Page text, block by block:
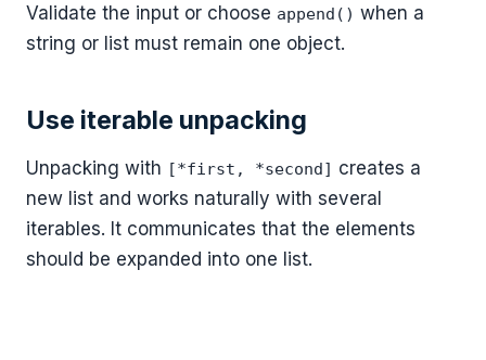
Validate the input or choose append() when a
string or list must remain one object.
Use iterable unpacking
Unpacking with [*first, *second] creates a
new list and works naturally with several
iterables. It communicates that the elements
should be expanded into one list.